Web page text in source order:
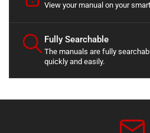
View your manual on your
Fully Searchable
The manuals are fully
quickly and easily.